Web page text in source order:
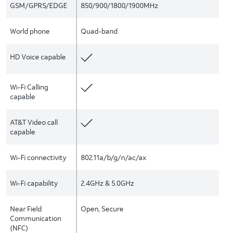
GSM/GPRS/EDGE 850/900/1800/1900MHz
World phone Quad-band
HD Voice capable
Wi-Fi Calling
capable
AT&T Video call
capable
Wi-Fi connectivity 802.11a/b/g/n/ac/ax
Wi-Fi capability 2.4GHz & 5.0GHz
Near Field
Communication
(NFC)
Open, Secure